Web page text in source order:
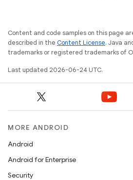
Content and code samples on this page
described in the Content License. Java
trademarks or registered trademarks of
Last updated 2026-06-24 UTC.
MORE ANDROID
Android
Android for Enterprise
Security